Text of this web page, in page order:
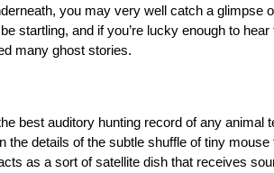
you may very well catch a glimpse
startling, and if you’re lucky enough to
many ghost stories.
best auditory hunting record of any animal
the details of the subtle shuffle of tiny
as a sort of satellite dish that receives